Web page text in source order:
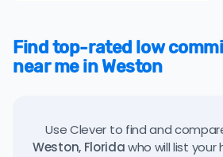
Find top-rated low
near me in Weston
Use Clever to find and
Weston, Floridawho will list your